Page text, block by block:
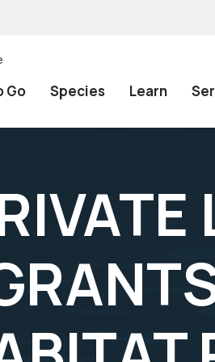
Go Species Learn